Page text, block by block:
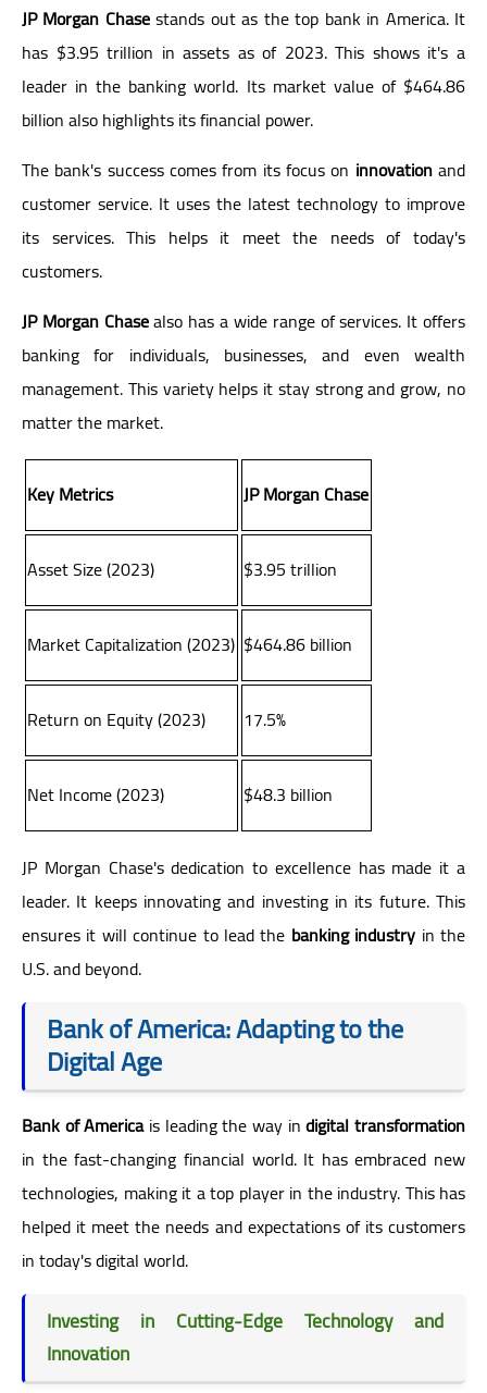
JP Morgan Chasestands out as the top bank in America. It
has $3.95 trillion in assets as of 2023. This shows it's a
leader in the banking world. Its market value of $464.86
billion also highlights its financial power.
The bank's success comes from its focus on innovationand
customer service. It uses the latest technology to improve
its services. This helps it meet the needs of today's
customers.
JP Morgan Chasealso has a wide range of services. It offers
banking for individuals, businesses, and even wealth
management. This variety helps it stay strong and grow, no
matter the market.
Key Metrics JP Morgan Chase
Asset Size (2023) $3.95 trillion
Market Capitalization (2023) $464.86 billion
Return on Equity (2023) 17.5%
Net Income (2023) $48.3 billion
JP Morgan Chase's dedication to excellence has made it a
leader. It keeps innovating and investing in its future. This
ensures it will continue to lead the banking industry in the
U.S. and beyond.
Bank of America: Adapting to the
Digital Age
Bank of Americais leading the way indigital transformation
in the fast-changing financial world. It has embraced new
technologies, making it a top player in the industry. This has
helped it meet the needs and expectations of its customers
in today's digital world.
Investing in Cutting-Edge Technology and
Innovation